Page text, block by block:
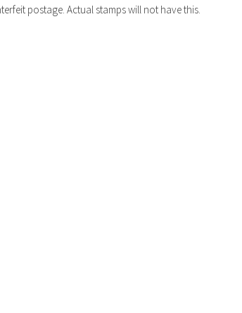
postage. Actual stamps will not have this.